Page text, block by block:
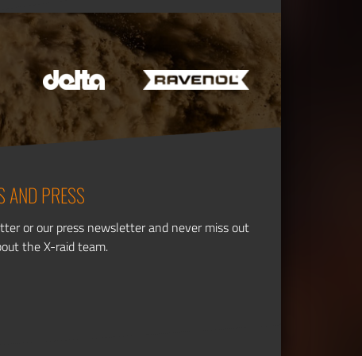
AND PRESS
or our press newsletter and never miss out
the X-raid team.